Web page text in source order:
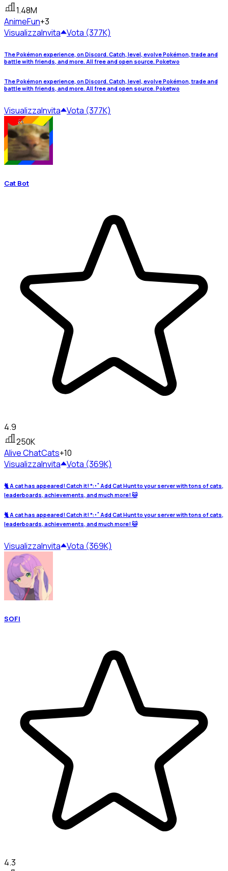
1.48M
AnimeFun+3
VisualizzaInvita Vota (377K)
The Pokémon experience, on Discord. Catch, level, evolve Pokémon, trade and
battle with friends, and more. All free and open source. Poketwo
The Pokémon experience, on Discord. Catch, level, evolve Pokémon, trade and
battle with friends, and more. All free and open source. Poketwo
VisualizzaInvita Vota (377K)
Cat Bot
4.9
250K
Alive ChatCats+10
VisualizzaInvita Vota (369K)
🐈 A cat has appeared! Catch it! *:･ﾟAdd Cat Hunt to your server with tons of cats,
leaderboards, achievements, and much more! 🐱
🐈 A cat has appeared! Catch it! *:･ﾟAdd Cat Hunt to your server with tons of cats,
leaderboards, achievements, and much more! 🐱
VisualizzaInvita Vota (369K)
SOFI
4.3